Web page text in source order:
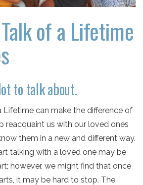
of a Lifetime
to talk about.
Lifetime can make the difference of
reacquaint us with our loved ones
them in a new and different way.
talking with a loved one may be
however, we might find that once
it may be hard to stop. The